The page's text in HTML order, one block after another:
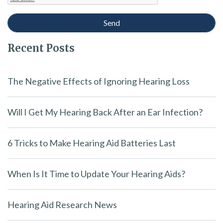
Recent Posts
The Negative Effects of Ignoring Hearing Loss
Will I Get My Hearing Back After an Ear Infection?
6 Tricks to Make Hearing Aid Batteries Last
When Is It Time to Update Your Hearing Aids?
Hearing Aid Research News